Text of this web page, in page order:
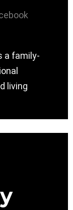
a family-
living